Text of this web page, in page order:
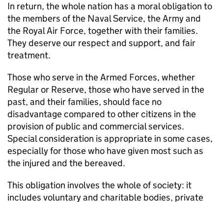
In return, the whole nation has a moral obligation to
the members of the Naval Service, the Army and
the Royal Air Force, together with their families.
They deserve our respect and support, and fair
treatment.
Those who serve in the Armed Forces, whether
Regular or Reserve, those who have served in the
past, and their families, should face no
disadvantage compared to other citizens in the
provision of public and commercial services.
Special consideration is appropriate in some cases,
especially for those who have given most such as
the injured and the bereaved.
This obligation involves the whole of society: it
includes voluntary and charitable bodies, private